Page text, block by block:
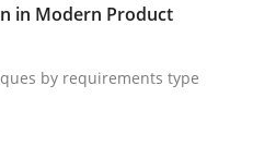
read
in Modern Product
by requirements type